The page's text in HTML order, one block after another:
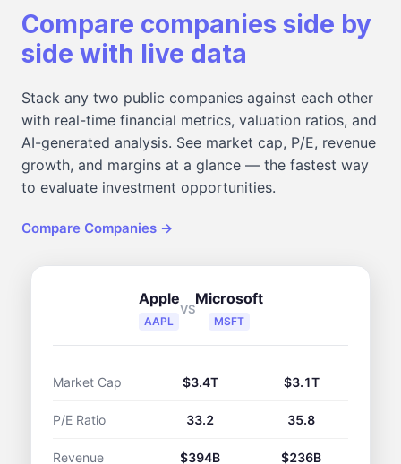
Compare companies side by
side with live data
Stack any two public companies against each other
with real-time financial metrics, valuation ratios, and
AI-generated analysis. See market cap, P/E, revenue
growth, and margins at a glance — the fastest way
to evaluate investment opportunities.
Compare Companies →
Apple
AAPL
VS
Microsoft
MSFT
Market Cap $3.4T $3.1T
P/E Ratio 33.2 35.8
Revenue $394B $236B